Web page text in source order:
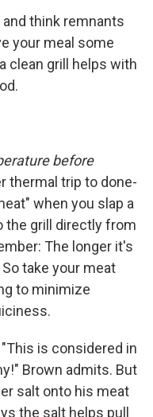
and think remnants
your meal some
clean grill helps with
before
thermal trip to done-
when you slap a
the grill directly from
The longer it's
take your meat
to minimize
"This is considered in
Brown admits. But
salt onto his meat
the salt helps pull